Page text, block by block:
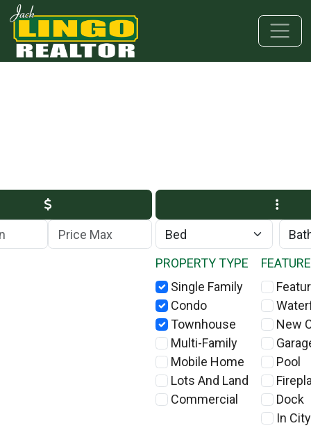
Skip to main content
Skip to bottom section
Skip to footer
Max Price
PROPERTY TYPE
Single Family
Condo
Townhouse
Multi-Family
Mobile Home
Lots And Land
Commercial
New
Pool
Dock
In